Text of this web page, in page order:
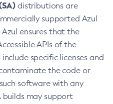
distributions are
supported Azul
ensures that the
APIs of the
specific licenses and
the code or
software with any
builds may support